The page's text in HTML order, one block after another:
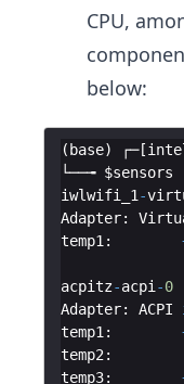
CPU,
below:
(base) ┌─[
└──╼ $sensors
iwlwifi_1 -
Adapter:
temp1 :
acpitz-acpi -0
Adapter: ACPI
temp1 :
temp2 :
temp3: